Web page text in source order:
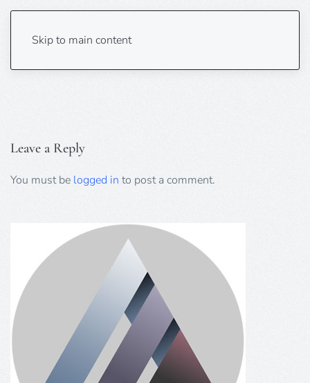
Skip to main content
AUK Unbelievable Hitchmas
Leave a Reply
You must be logged in to post a comment.